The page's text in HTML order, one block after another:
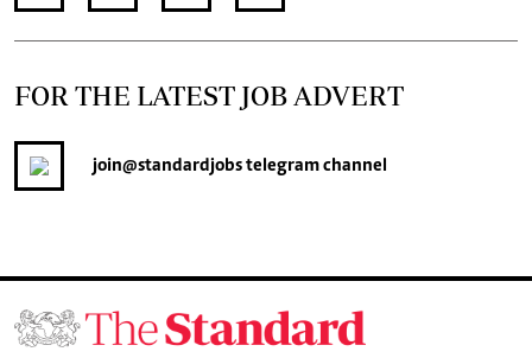
FOR THE LATEST JOB ADVERT
join@standardjobstelegram channel